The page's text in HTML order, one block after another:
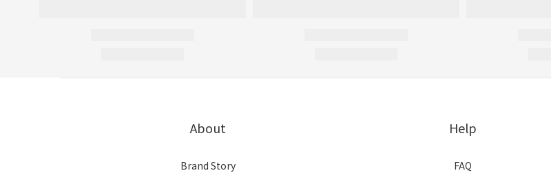
About
Brand Story
Help
FAQ